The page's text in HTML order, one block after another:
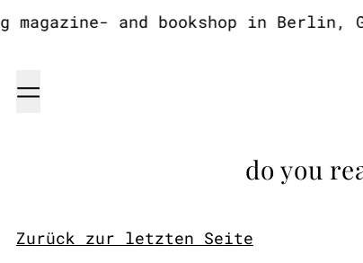
and bookshop in
Menu
do you
Zurück zur letzten Seite